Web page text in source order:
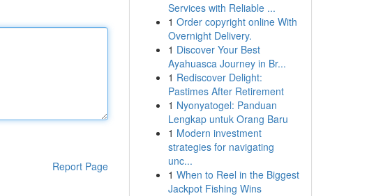
Report Page
Services with Reliable ...
1 Order copyright online With
Overnight Delivery.
1 Discover Your Best
Ayahuasca Journey in Br...
1 Rediscover Delight:
Pastimes After Retirement
1 Nyonyatogel: Panduan
Lengkap untuk Orang Baru
1 Modern investment
strategies for navigating
unc...
1 When to Reel in the Biggest
Jackpot Fishing Wins